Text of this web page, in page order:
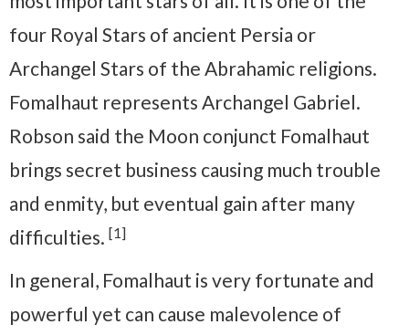
four Royal Stars of ancient Persia or
Archangel Stars of the Abrahamic religions.
Fomalhaut represents Archangel Gabriel.
Robson said the Moon conjunct Fomalhaut
brings secret business causing much trouble
and enmity, but eventual gain after many
difficulties. [1]
In general, Fomalhaut is very fortunate and
powerful yet can cause malevolence of